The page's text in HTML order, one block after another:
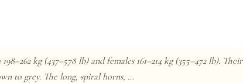
kg (437–578 lb) and females 161–214 kg (355–472 lb). Their
to grey. The long, spiral horns, …